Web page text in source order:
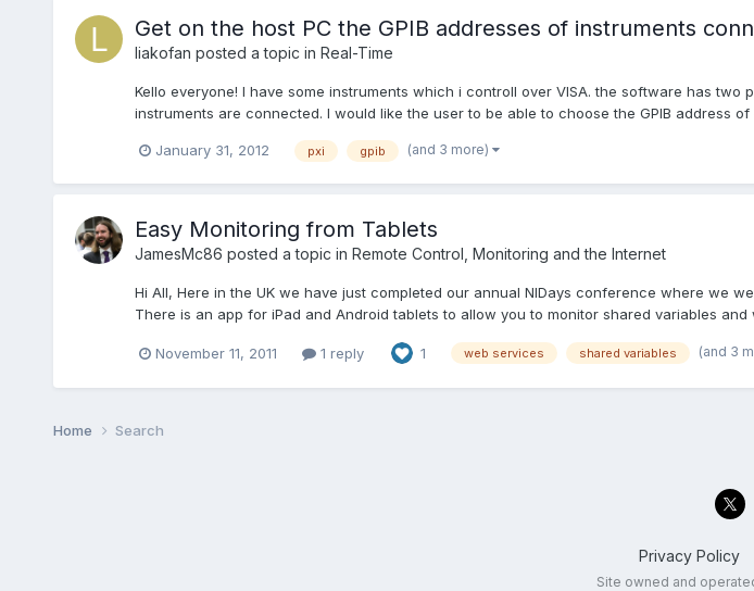
Get on the host PC the GPIB addresses of instruments
liakofan posted a topic in Real-Time
Kello everyone! I have some instruments which i controll over VISA. the software has
instruments are connected. I would like the user to be able to choose the GPIB address of
January 31, 2012 pxi gpib (and 3 more)
Easy Monitoring from Tablets
JamesMc86 posted a topic in Remote Control, Monitoring and the Internet
Hi All, Here in the UK we have just completed our annual NIDays conference where we
There is an app for iPad and Android tablets to allow you to monitor shared variables
November 11, 2011 1 reply 1 web services shared variables (and 3
Home Search
Privacy Policy
Site owned and